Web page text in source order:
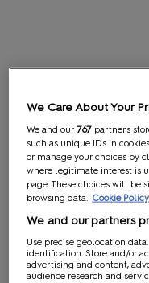
We Care About Your
We and our767 partners
such as unique IDs in
or manage your choices by
where legitimate interest is
page. These choices will be
browsing data. Cookie Policy
We and our partners
Use precise geolocation
identification. Store and/or
advertising and content,
audience research and